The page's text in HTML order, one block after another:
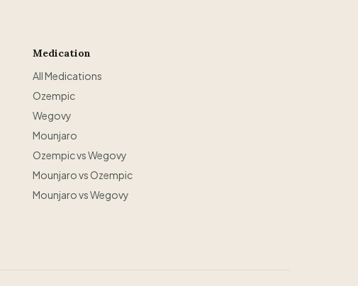
Medication
All Medications
Ozempic
Wegovy
Mounjaro
Ozempic vs Wegovy
Mounjaro vs Ozempic
Mounjaro vs Wegovy